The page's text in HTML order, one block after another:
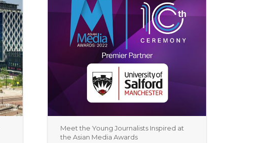
Meet the Young Journalists Inspired at
the Asian Media Awards